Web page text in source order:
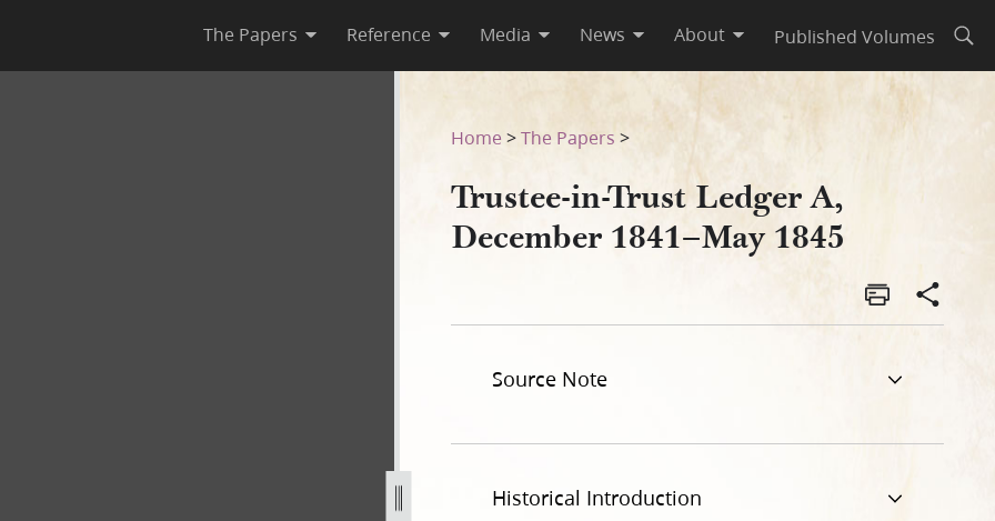
The Papers Reference Media News About Published Volumes
may-1845-91.jpg
Home >The Papers >
Trustee-in-Trust Ledger A,
December 1841–May 1845
Source Note
Historical Introduction